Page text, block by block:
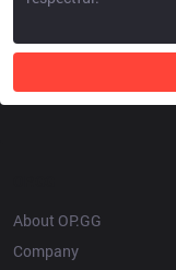
About OP.GG
Company